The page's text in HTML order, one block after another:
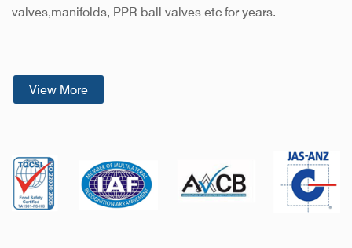
valves,manifolds, PPR ball valves etc for years.
used exclusively for valve manufacturing. Each phase of
the manufacturing process, from selection of raw
testing. KYODA brass valves of trustworthy quality and
higher uniformity at competitive prices supported by
prompt delivery.
View More